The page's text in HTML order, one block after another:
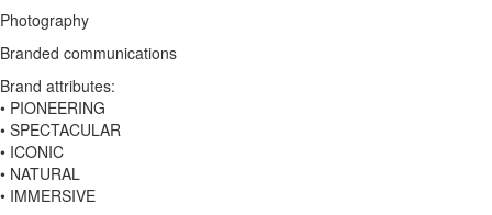
Photography
Branded communications
Brand attributes:
• PIONEERING
• SPECTACULAR
• ICONIC
• NATURAL
• IMMERSIVE